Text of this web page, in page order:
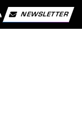
NEWSLETTER